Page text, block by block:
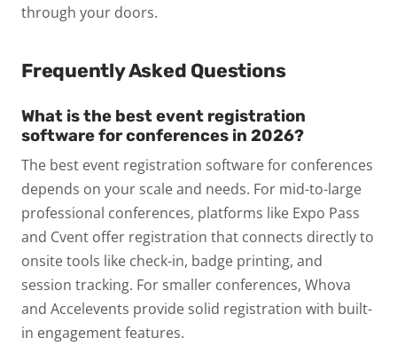
through your doors.
Frequently Asked Questions
What is the best event registration
software for conferences in 2026?
The best event registration software for conferences
depends on your scale and needs. For mid-to-large
professional conferences, platforms like Expo Pass
and Cvent offer registration that connects directly to
onsite tools like check-in, badge printing, and
session tracking. For smaller conferences, Whova
and Accelevents provide solid registration with built-
in engagement features.